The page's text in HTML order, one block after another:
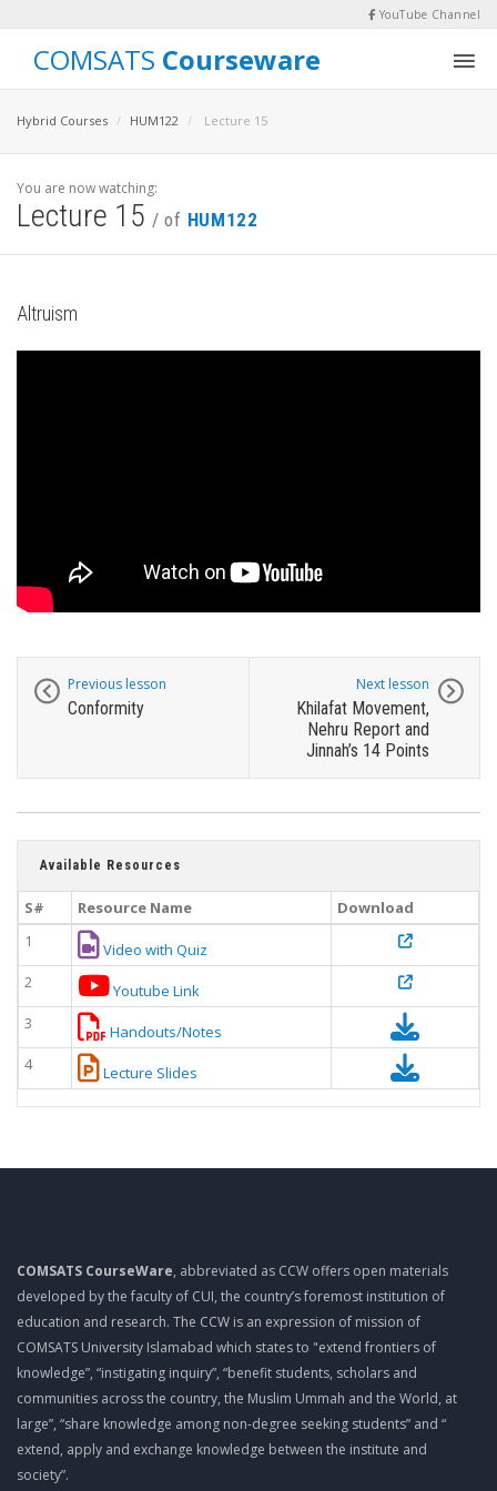
YouTube Channel
COMSATS Courseware
Hybrid Courses HUM122 Lecture 15
You are now watching:
Lecture 15 / of HUM122
Altruism
Previous lesson
Conformity
Next lesson
Khilafat Movement,
Nehru Report and
Jinnah’s 14 Points
Available Resources
S# Resource Name
Download
1
Video with Quiz
2
Youtube Link
3
Handouts/Notes
4
Lecture Slides
COMSATS CourseWare, abbreviated as CCW offers open materials
developed by the faculty of CUI, the country’s foremost institution of
education and research. The CCW is an expression of mission of
COMSATS University Islamabad which states to "extend frontiers of
knowledge”, “instigating inquiry”, “benefit students, scholars and
communities across the country, the Muslim Ummah and the World, at
large”, “share knowledge among non-degree seeking students” and “
extend, apply and exchange knowledge between the institute and
society”.